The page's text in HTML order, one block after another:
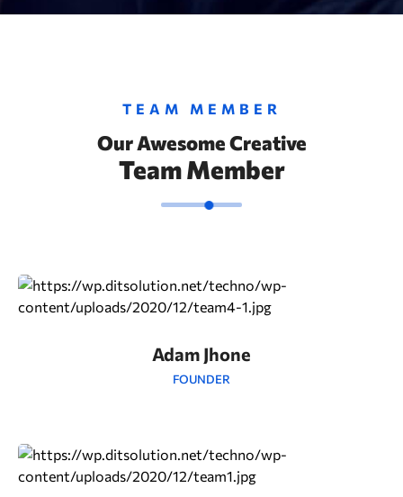
TEAM MEMBER
Our Awesome Creative
Team Member
Adam Jhone
FOUNDER